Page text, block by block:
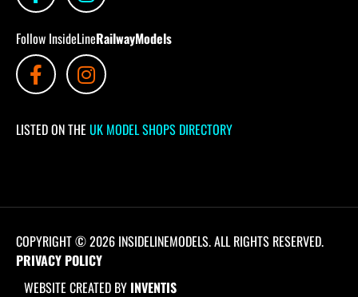
Follow InsideLineRailwayModels
LISTED ON THE UK MODEL SHOPS DIRECTORY
COPYRIGHT © 2026 INSIDELINEMODELS. ALL RIGHTS RESERVED.
PRIVACY POLICY
WEBSITE CREATED BY INVENTIS